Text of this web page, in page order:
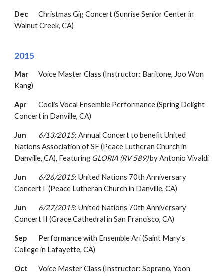
Dec
Christmas Gig Concert (Sunrise Senior Center in
Walnut Creek, CA)
2015
Mar
Voice Master Class (Instructor: Baritone, Joo Won
Kang)
Apr
Coelis Vocal Ensemble Performance (Spring Delight
Concert in Danville, CA)
Jun 6/13/2015: Annual Concert to benefit United
Nations Association of SF (Peace Lutheran Church in
Danville, CA), Featuring GLORIA (RV 589)by Antonio Vivaldi
Jun 6/26/2015: United Nations 70th Anniversary
Concert I (Peace Lutheran Church in Danville, CA)
Jun 6/27/2015: United Nations 70th Anniversary
Concert II (Grace Cathedral in San Francisco, CA)
Sep
Performance with Ensemble Ari (Saint Mary's
College in Lafayette, CA)
Oct Voice Master Class (Instructor: Soprano, Yoon